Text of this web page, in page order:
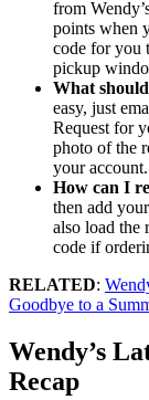
from
points when
code for you
pickup
What
easy, just
Request for
photo of the
your account.
How can I
then add
also load the
code if
RELATED:
Goodbye to a
Wendy’s
Recap